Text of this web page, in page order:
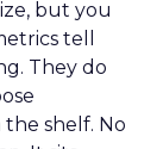
but you
tell
They do
the shelf. No